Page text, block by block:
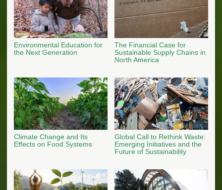
Environmental Education for
the Next Generation
The Financial Case for
Sustainable Supply Chains in
North America
Climate Change and Its
Effects on Food Systems
Global Call to Rethink Waste:
Emerging Initiatives and the
Future of Sustainability